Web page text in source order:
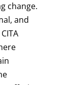
change.
and